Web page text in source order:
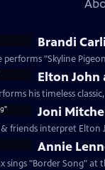
Brandi
performs "Skyline
Elton John
his timeless
Joni
friends interpret
Annie
sings "Border Song"